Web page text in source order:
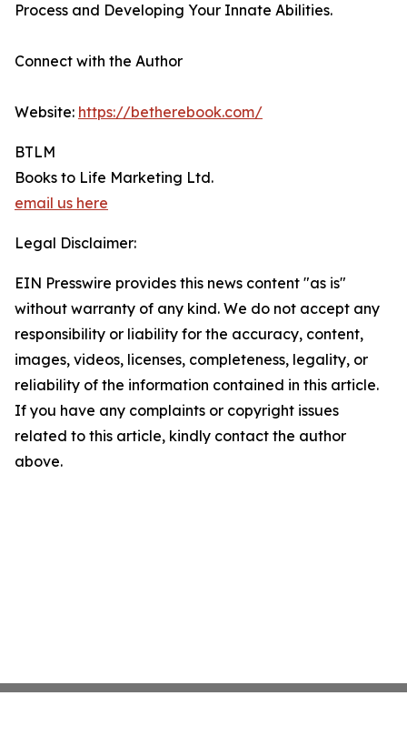
Process and Developing Your Innate Abilities.
Connect with the Author
Website: https://betherebook.com/
BTLM
Books to Life Marketing Ltd.
email us here
Legal Disclaimer:
EIN Presswire provides this news content "as is"
without warranty of any kind. We do not accept any
responsibility or liability for the accuracy, content,
images, videos, licenses, completeness, legality, or
reliability of the information contained in this article.
If you have any complaints or copyright issues
related to this article, kindly contact the author
above.